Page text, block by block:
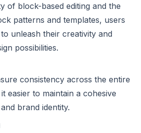
of block-based editing and the
patterns and templates, users
unleash their creativity and
possibilities.
consistency across the entire
easier to maintain a cohesive
brand identity.